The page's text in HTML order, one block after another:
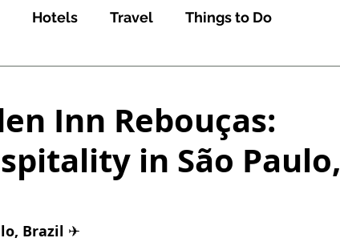
Hotels Travel Things to Do
Inn Rebouças:
in São Paulo,
Brazil ✈